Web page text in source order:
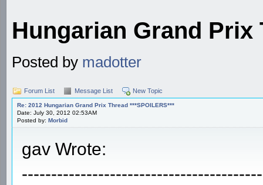
Hungarian Grand Prix
Posted by madotter
Forum List Message List New Topic
Re: 2012 Hungarian Grand Prix Thread ***SPOILERS***
Date: July 30, 2012 02:53AM
Posted by: Morbid
gav Wrote: